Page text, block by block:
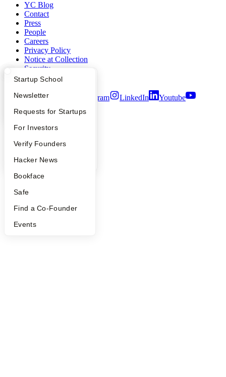
What Happens at YC?
Apply
YC Interview Guide
FAQ
People
YC Blog
Startup Directory
Founder Directory
Launch YC
Startup School
Newsletter
Requests for Startups
For Investors
Verify Founders
Hacker News
Bookface
Safe
Find a Co-Founder
Events
YC Blog
Contact
Press
People
Careers
Privacy Policy
Notice at Collection
Security
Terms of Use
Twitter Facebook Instagram LinkedIn
Youtube
2026Y Combinator